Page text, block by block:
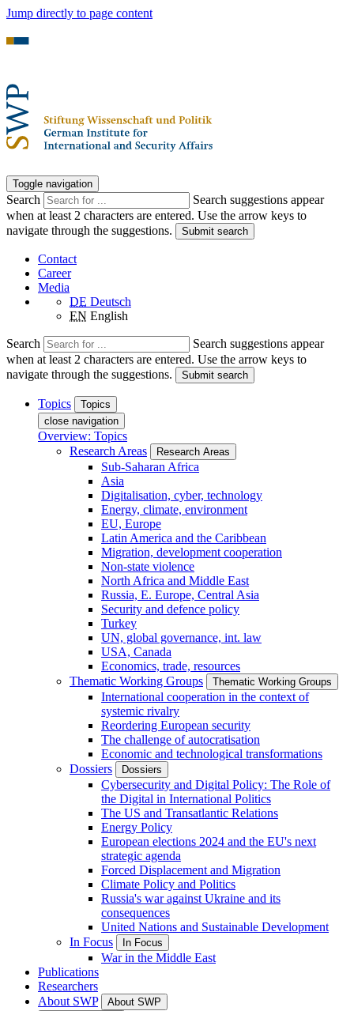
Jump directly to page content
Toggle navigation
Search
Search suggestions appear
when at least 2 characters are entered. Use the arrow keys to
navigate through the suggestions.
Submit search
Contact
Career
Media
DE Deutsch
EN English
Search
Search suggestions appear
when at least 2 characters are entered. Use the arrow keys to
navigate through the suggestions.
Submit search
Topics
Topics
close navigation
Overview: Topics
Research Areas
Research Areas
Sub-Saharan Africa
Asia
Digitalisation, cyber, technology
Energy, climate, environment
EU, Europe
Latin America and the Caribbean
Migration, development cooperation
Non-state violence
North Africa and Middle East
Russia, E. Europe, Central Asia
Security and defence policy
Turkey
UN, global governance, int. law
USA, Canada
Economics, trade, resources
Thematic Working Groups
Thematic Working Groups
International cooperation in the context of
systemic rivalry
Reordering European security
The challenge of autocratisation
Economic and technological transformations
Dossiers
Dossiers
Cybersecurity and Digital Policy: The Role of
the Digital in International Politics
The US and Transatlantic Relations
Energy Policy
European elections 2024 and the EU's next
strategic agenda
Forced Displacement and Migration
Climate Policy and Politics
Russia's war against Ukraine and its
consequences
United Nations and Sustainable Development
In Focus
In Focus
War in the Middle East
Publications
Researchers
About SWP
About SWP